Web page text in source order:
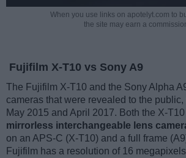
When you use links on apotelyt.com to
the site may earn a
Fujifilm X-T10 vs Sony A9
The Fujifilm X-T10 and the Sony Alpha
cameras that were revealed to the
May 2015 and April 2017. Both the X-
mirrorless interchangeable lens
on an APS-C (X-T10) and a full frame
Fujifilm has a resolution of 16